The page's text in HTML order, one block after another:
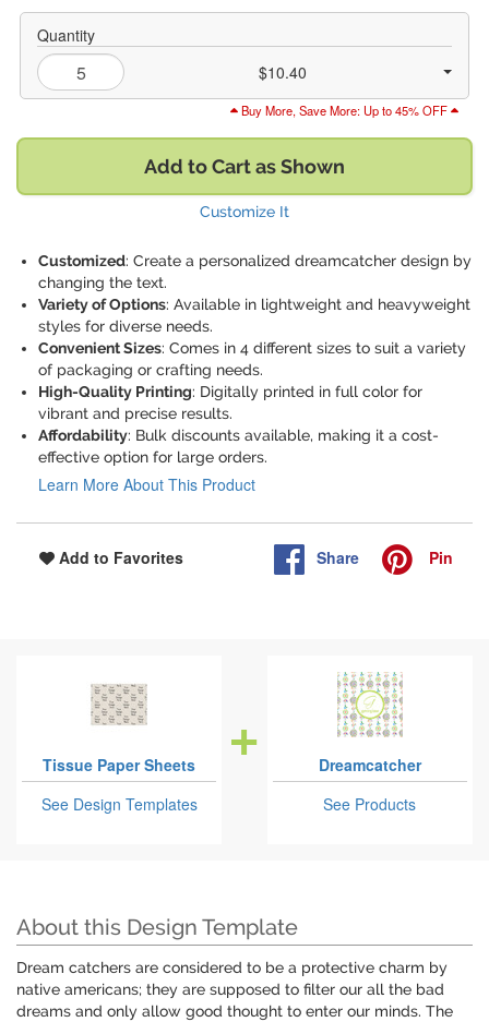
Quantity
$10.40
Buy More, Save More: Up to 45% OFF
Add to Cart as Shown
Customize It
Customized: Create a personalized dreamcatcher design by
changing the text.
Variety of Options: Available in lightweight and heavyweight
styles for diverse needs.
Convenient Sizes: Comes in 4 different sizes to suit a variety
of packaging or crafting needs.
High-Quality Printing: Digitally printed in full color for
vibrant and precise results.
Affordability: Bulk discounts available, making it a cost-
effective option for large orders.
Learn More About This Product
Add to Favorites Share Pin
Tissue Paper Sheets
See Design Templates
Dreamcatcher
See Products
About this Design Template
Dream catchers are considered to be a protective charm by
native americans; they are supposed to filter our all the bad
dreams and only allow good thought to enter our minds. The